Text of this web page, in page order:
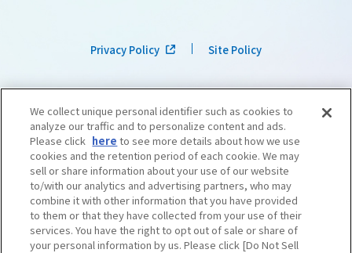
Privacy Policy Site Policy
We collect unique personal identifier such as cookies to
analyze our traffic and to personalize content and ads.
Please click here to see more details about how we use
cookies and the retention period of each cookie. We may
sell or share information about your use of our website
to/with our analytics and advertising partners, who may
combine it with other information that you have provided
to them or that they have collected from your use of their
services. You have the right to opt out of sale or share of
your personal information by us. Please click [Do Not Sell